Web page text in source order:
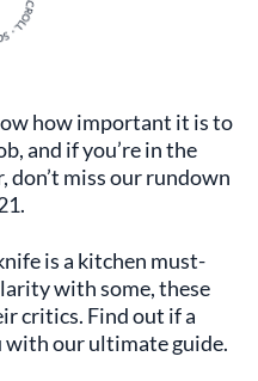
how important it is to
and if you’re in the
don’t miss our rundown
is a kitchen must-
with some, these
critics. Find out if a
with our ultimate guide.